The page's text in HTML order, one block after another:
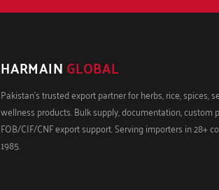
HARMAINGLOBAL
Pakistan's trusted export partner for herbs, rice, spices,
wellness products. Bulk supply, documentation, custom
FOB/CIF/CNF export support. Serving importers in 28+
1985.